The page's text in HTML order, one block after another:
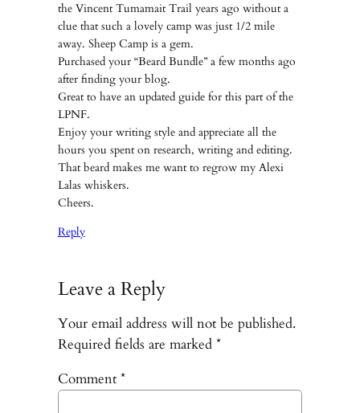
the Vincent Tumamait Trail years ago without a
clue that such a lovely camp was just 1/2 mile
away. Sheep Camp is a gem.
Purchased your “Beard Bundle” a few months ago
after finding your blog.
Great to have an updated guide for this part of the
LPNF.
Enjoy your writing style and appreciate all the
hours you spent on research, writing and editing.
That beard makes me want to regrow my Alexi
Lalas whiskers.
Cheers.
Reply
Leave a Reply
Your email address will not be published.
Required fields are marked *
Comment *